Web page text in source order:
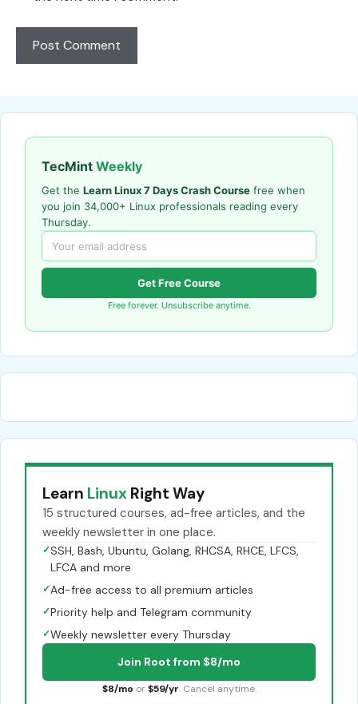
TecMint Weekly
Get the Learn Linux 7 Days Crash Course free when
you join 34,000+ Linux professionals reading every
Thursday.
Get Free Course
Free forever. Unsubscribe anytime.
Learn Linux Right Way
15 structured courses, ad-free articles, and the
weekly newsletter in one place.
✓SSH, Bash, Ubuntu, Golang, RHCSA, RHCE, LFCS,
LFCA and more
✓Ad-free access to all premium articles
✓Priority help and Telegram community
✓Weekly newsletter every Thursday
Join Root from $8/mo
$8/mo or $59/yr. Cancel anytime.